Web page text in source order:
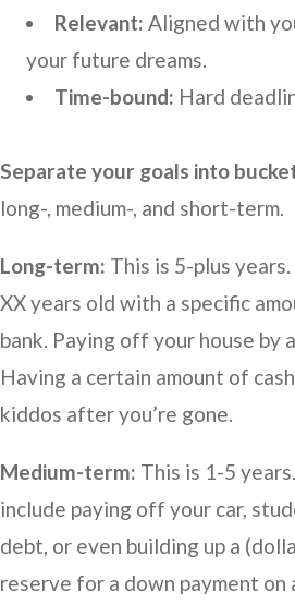
Relevant: Aligned with
your future dreams.
Time-bound: Hard
Separate your goals into
long-, medium-, and short-term.
Long-term: This is 5-plus
XX years old with a specific
bank. Paying off your house by
Having a certain amount of
kiddos after you’re gone.
Medium-term: This is 1-5
include paying off your car,
debt, or even building up a
reserve for a down payment on